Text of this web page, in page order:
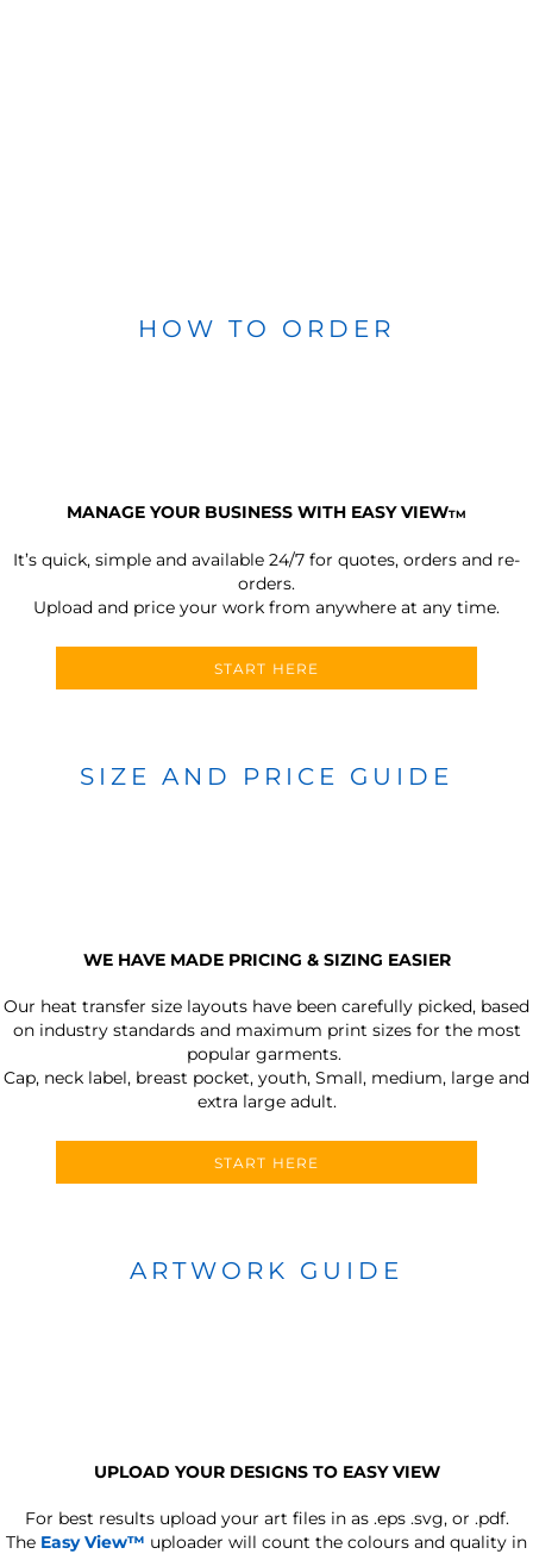
HOW TO ORDER
MANAGE YOUR BUSINESS WITH EASY VIEWTM
It’s quick, simple and available 24/7 for quotes, orders and re-
orders.
Upload and price your work from anywhere at any time.
START HERE
SIZE AND PRICE GUIDE
WE HAVE MADE PRICING & SIZING EASIER
Our heat transfer size layouts have been carefully picked, based
on industry standards and maximum print sizes for the most
popular garments.
Cap, neck label, breast pocket, youth, Small, medium, large and
extra large adult.
START HERE
ARTWORK GUIDE
UPLOAD YOUR DESIGNS TO EASY VIEW
For best results upload your art files in as .eps .svg, or .pdf.
The Easy View™ uploader will count the colours and quality in